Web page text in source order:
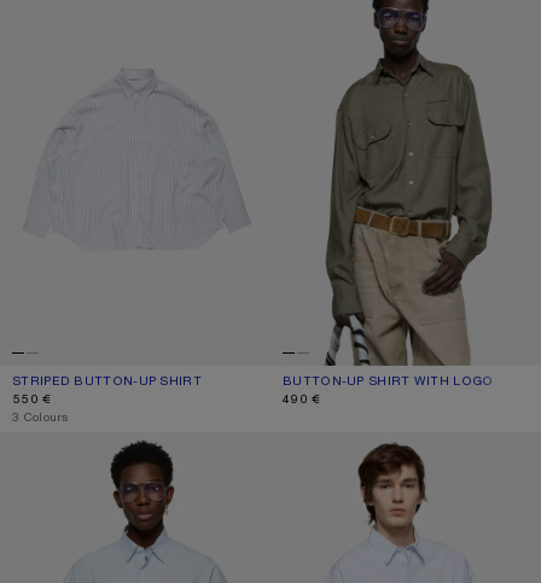
STRIPED BUTTON-UP SHIRT
CURRENT COLOUR: WHITE/NAVY
PRICE: 550 €.
550 €
,3 Colours
BUTTON-UP SHIRT WITH LOGO
CURRENT COLOUR: OLIVE GREEN
PRICE: 490 €.
490 €
STRIPED POPLIN SHIRT BUTTON-UP SHIRT WITH LOGO